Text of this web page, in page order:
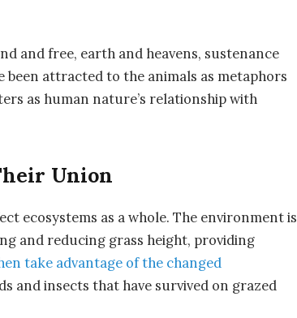
and free, earth and heavens, sustenance
attracted to the animals as metaphors
as human nature’s relationship with
Union
ecosystems as a whole. The environment is
and reducing grass height, providing
take advantage of the changed
and insects that have survived on grazed